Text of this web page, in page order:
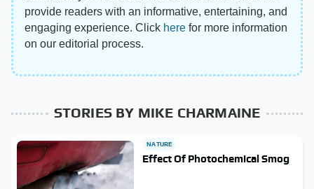
provide readers with an informative, entertaining, and
engaging experience. Click here for more information
on our editorial process.
STORIES BY MIKE CHARMAINE
NATURE
Effect Of Photochemical Smog